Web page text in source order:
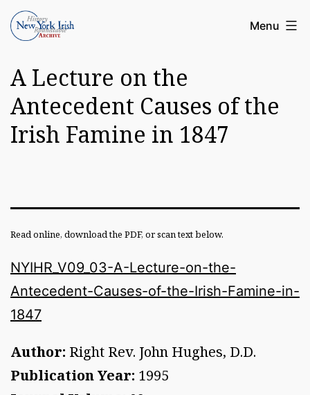
Skip
toArticle
of
the
New
York
Roundatable
Menu
A Lecture on the
Antecedent Causes of the
Irish Famine in 1847
Read online, download the PDF, or scan text below.
NYIHR_V09_03-A-Lecture-on-the-
Antecedent-Causes-of-the-Irish-Famine-in-
1847
Author: Right Rev. John Hughes, D.D.
Publication Year: 1995